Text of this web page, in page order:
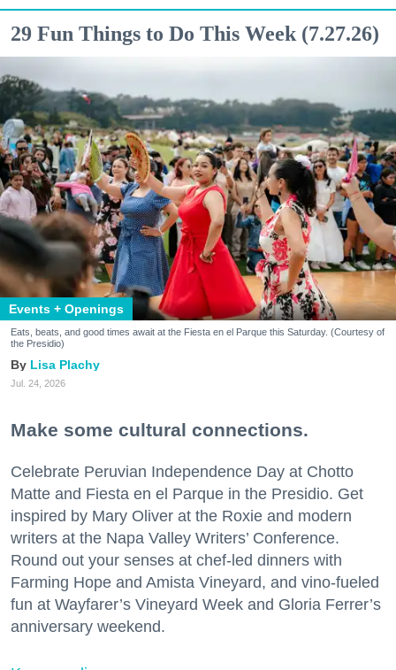
29 Fun Things to Do This Week (7.27.26)
Events + Openings
Eats, beats, and good times await at the Fiesta en el Parque this Saturday. (Courtesy of
the Presidio)
Lisa Plachy
Jul. 24, 2026
Make some cultural connections.
Celebrate Peruvian Independence Day at Chotto
Matte and Fiesta en el Parque in the Presidio. Get
inspired by Mary Oliver at the Roxie and modern
writers at the Napa Valley Writers’ Conference.
Round out your senses at chef-led dinners with
Farming Hope and Amista Vineyard, and vino-fueled
fun at Wayfarer’s Vineyard Week and Gloria Ferrer’s
anniversary weekend.